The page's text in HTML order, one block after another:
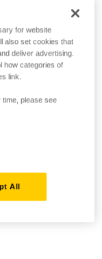
for website
also set cookies that
deliver advertising.
how categories of
link.
time, please see
All